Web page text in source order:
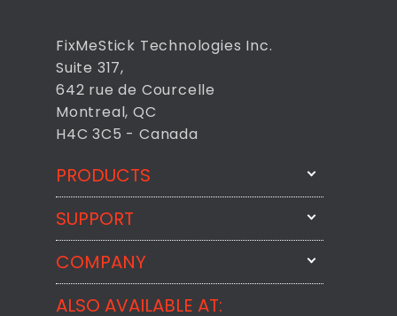
FixMeStick Technologies Inc.
Suite 317,
642 rue de Courcelle
Montreal, QC
H4C 3C5 - Canada
PRODUCTS
FixMeStick
BackMeUp
CheckMeMessage
SUPPORT
Email Us
COMPANY
About
ALSO AVAILABLE AT: